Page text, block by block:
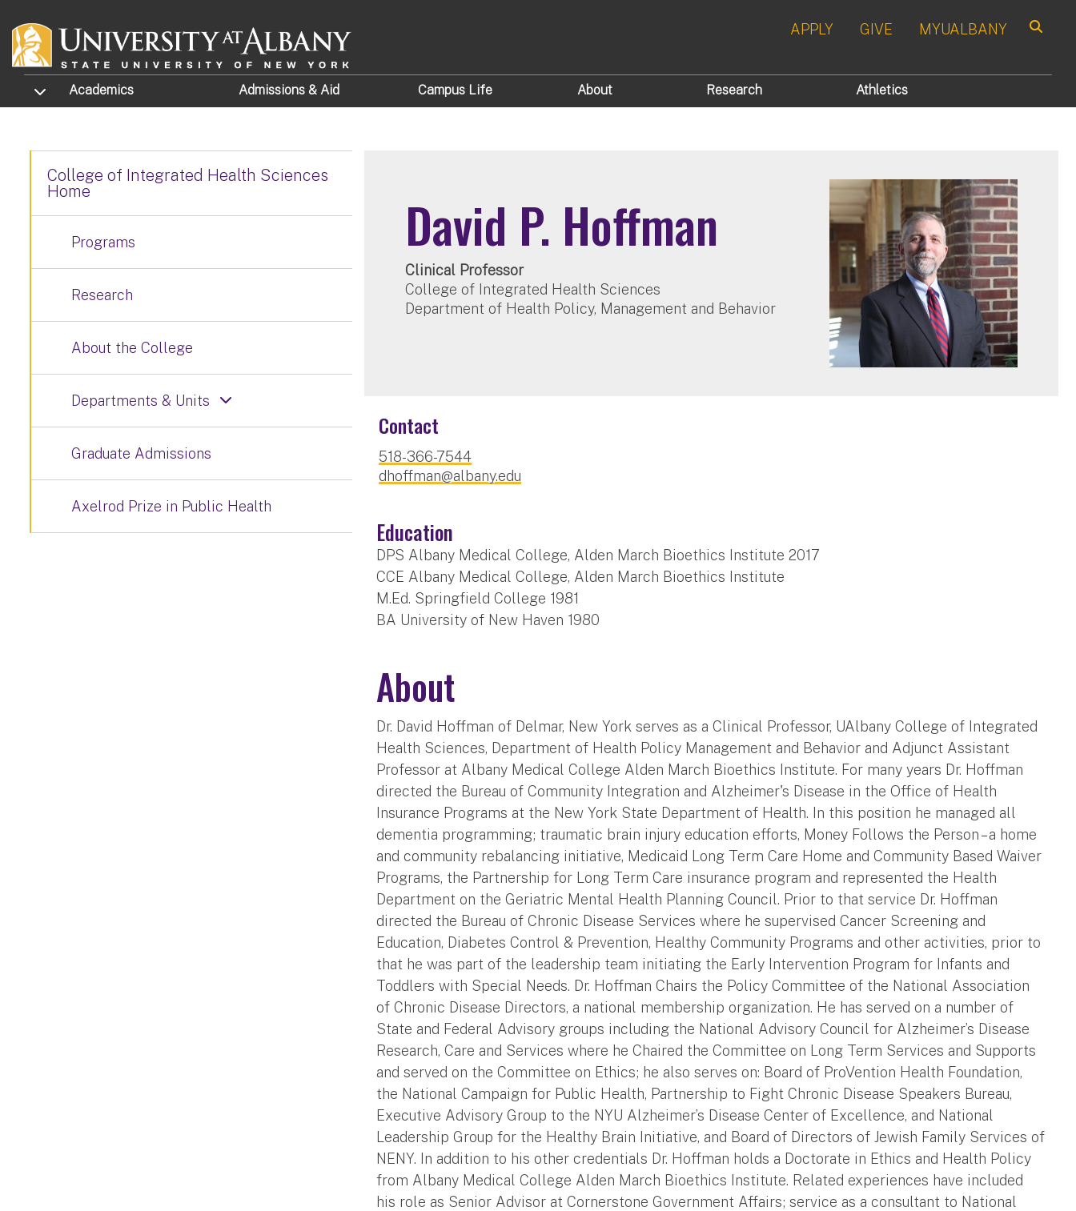
APPLY GIVE MYUALBANY
TOGGLE SUBMENU
Academics Admissions & Aid Campus Life About Research Athletics
David P. Hoffman
Clinical Professor
College of Integrated Health Sciences
Department of Health Policy, Management and Behavior
Contact
518-366-7544
dhoffman@albany.edu
Education
DPS Albany Medical College, Alden March Bioethics Institute 2017
CCE Albany Medical College, Alden March Bioethics Institute
M.Ed. Springfield College 1981
BA University of New Haven 1980
About
Dr. David Hoffman of Delmar, New York serves as a Clinical Professor, UAlbany College of Integrated
Health Sciences, Department of Health Policy Management and Behavior and Adjunct Assistant
Professor at Albany Medical College Alden March Bioethics Institute. For many years Dr. Hoffman
directed the Bureau of Community Integration and Alzheimer's Disease in the Office of Health
Insurance Programs at the New York State Department of Health. In this position he managed all
dementia programming; traumatic brain injury education efforts, Money Follows the Person – a home
and community rebalancing initiative, Medicaid Long Term Care Home and Community Based Waiver
Programs, the Partnership for Long Term Care insurance program and represented the Health
Department on the Geriatric Mental Health Planning Council. Prior to that service Dr. Hoffman
directed the Bureau of Chronic Disease Services where he supervised Cancer Screening and
Education, Diabetes Control & Prevention, Healthy Community Programs and other activities, prior to
that he was part of the leadership team initiating the Early Intervention Program for Infants and
Toddlers with Special Needs. Dr. Hoffman Chairs the Policy Committee of the National Association
of Chronic Disease Directors, a national membership organization. He has served on a number of
State and Federal Advisory groups including the National Advisory Council for Alzheimer’s Disease
Research, Care and Services where he Chaired the Committee on Long Term Services and Supports
and served on the Committee on Ethics; he also serves on: Board of ProVention Health Foundation,
the National Campaign for Public Health, Partnership to Fight Chronic Disease Speakers Bureau,
Executive Advisory Group to the NYU Alzheimer’s Disease Center of Excellence, and National
Leadership Group for the Healthy Brain Initiative, and Board of Directors of Jewish Family Services of
NENY. In addition to his other credentials Dr. Hoffman holds a Doctorate in Ethics and Health Policy
from Albany Medical College Alden March Bioethics Institute. Related experiences have included
his role as Senior Advisor at Cornerstone Government Affairs; service as a consultant to National
College of Integrated Health Sciences
Home
Programs
Research
About the College
Departments & Units
Graduate Admissions
Axelrod Prize in Public Health